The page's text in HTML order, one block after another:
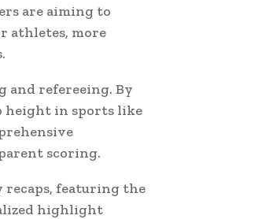
are aiming to
athletes, more
and refereeing. By
height in sports like
scoring.
recaps, featuring the
highlight